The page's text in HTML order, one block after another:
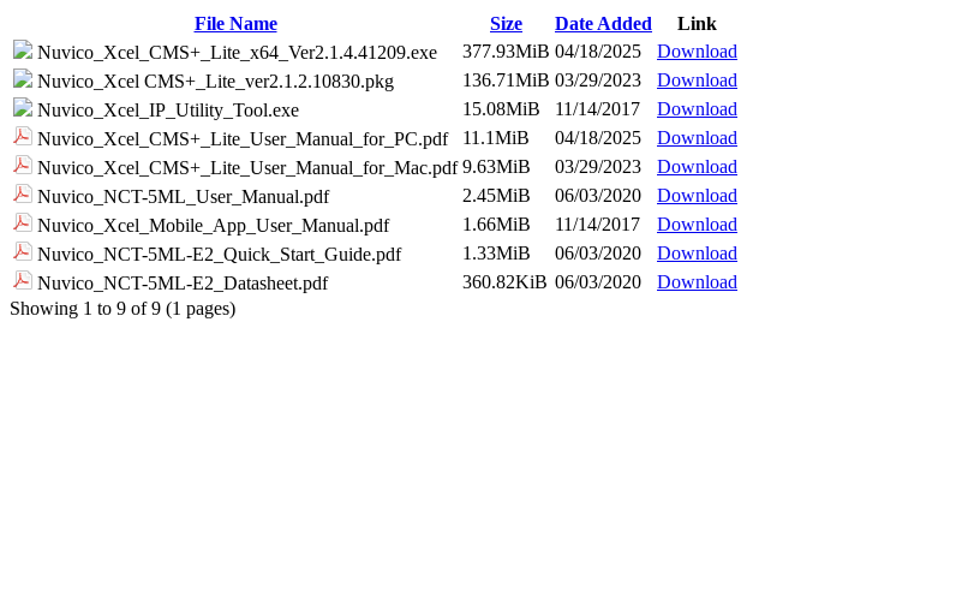
File Name Size Date Added
Link
Nuvico_Xcel_CMS+_Lite_x64_Ver2.1.4.41209.exe
377.93MiB 04/18/2025
Download
Nuvico_Xcel CMS+_Lite_ver2.1.2.10830.pkg
136.71MiB 03/29/2023
Download
Nuvico_Xcel_IP_Utility_Tool.exe
15.08MiB 11/14/2017
Download
Nuvico_Xcel_CMS+_Lite_User_Manual_for_PC.pdf
11.1MiB 04/18/2025
Download
Nuvico_Xcel_CMS+_Lite_User_Manual_for_Mac.pdf 9.63MiB 03/29/2023
Download
Nuvico_NCT-5ML_User_Manual.pdf
2.45MiB 06/03/2020
Download
Nuvico_Xcel_Mobile_App_User_Manual.pdf
1.66MiB 11/14/2017
Download
Nuvico_NCT-5ML-E2_Quick_Start_Guide.pdf
1.33MiB 06/03/2020
Download
Nuvico_NCT-5ML-E2_Datasheet.pdf
360.82KiB 06/03/2020
Download
Showing 1 to 9 of 9 (1 pages)